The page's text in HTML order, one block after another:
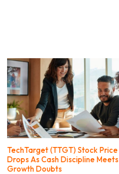
TechTarget (TTGT) Stock Price
Drops As Cash Discipline Meets
Growth Doubts